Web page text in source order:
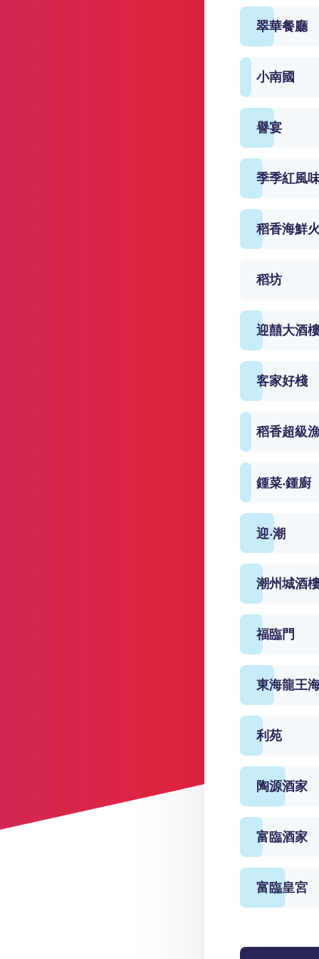
翠華餐廳
小南國
譽宴
季季紅風
稻香海鮮
稻坊
迎囍大酒
客家好棧
稻香超級
鍾菜‧鍾廚
迎‧潮
潮州城酒
福臨門
東海龍王
利苑
陶源酒家
富臨酒家
富臨皇宮